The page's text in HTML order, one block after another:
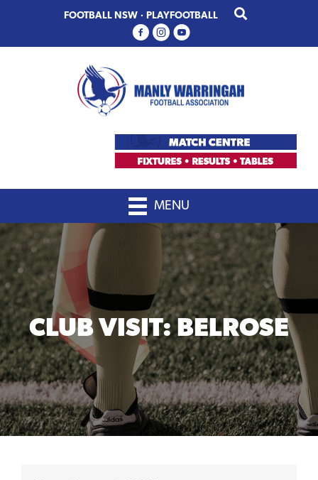
primary
main
FOOTBALL NSW · PLAYFOOTBALL
MENU
CLUB VISIT: BELROSE